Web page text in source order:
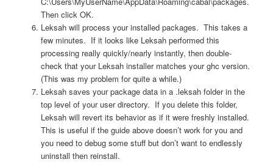
Then click OK.
Leksah will process your installed packages. This takes a
few minutes. If it looks like Leksah performed this
processing really quickly/nearly instantly, then double-
check that your Leksah installer matches your ghc version.
(This was my problem for quite a while.)
Leksah saves your package data in a .leksah folder in the
top level of your user directory. If you delete this folder,
Leksah will revert its behavior as if it were freshly installed.
This is useful if the guide above doesn’t work for you and
you need to debug some stuff but don’t want to endlessly
uninstall then reinstall.